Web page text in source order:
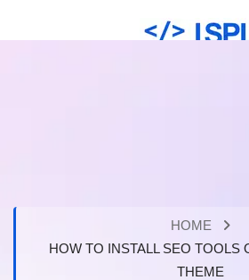
HOME
HOW TO INSTALL SEO TOOLS
THEME